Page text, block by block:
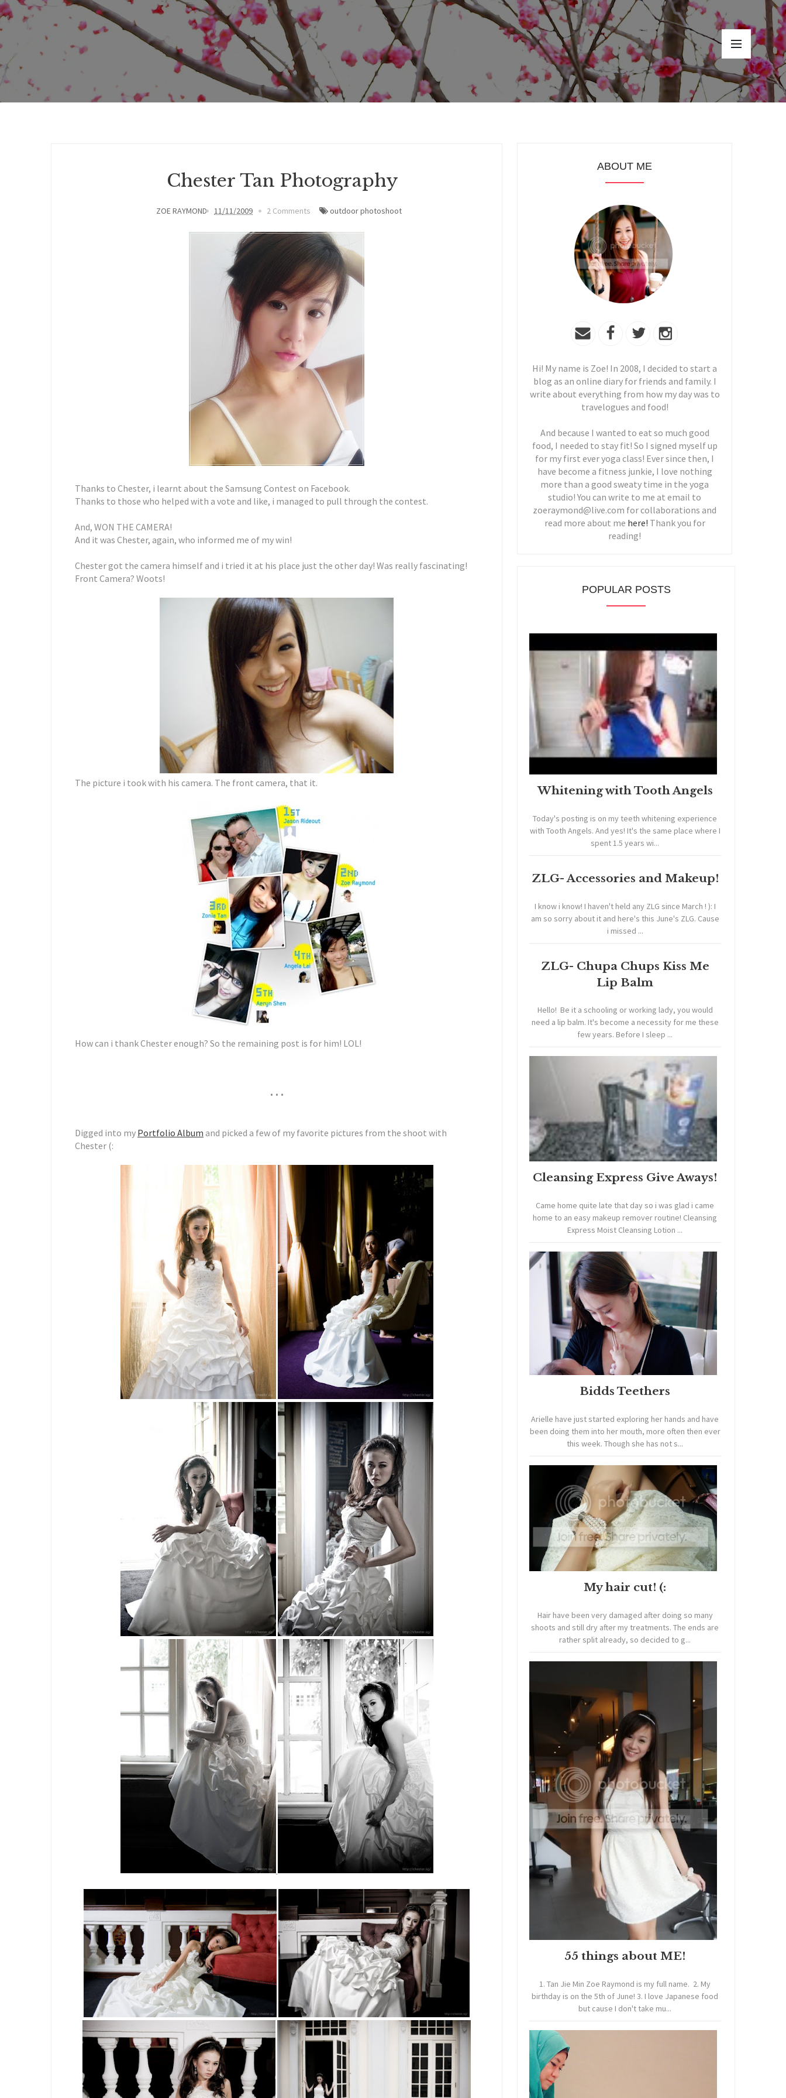
Chester Tan Photography
ZOE RAYMOND 11/11/2009 2 Comments outdoor photoshoot
Thanks to Chester, i learnt about the Samsung Contest on Facebook.
Thanks to those who helped with a vote and like, i managed to pull through the contest.
And, WON THE CAMERA!
And it was Chester, again, who informed me of my win!
Chester got the camera himself and i tried it at his place just the other day! Was really fascinating!
Front Camera? Woots!
The picture i took with his camera. The front camera, that it.
How can i thank Chester enough? So the remaining post is for him! LOL!
. . .
Digged into my Portfolio Album and picked a few of my favorite pictures from the shoot with
Chester (:
ABOUT ME
Hi! My name is Zoe! In 2008, I decided to start a
blog as an online diary for friends and family. I
write about everything from how my day was to
travelogues and food!
And because I wanted to eat so much good
food, I needed to stay fit! So I signed myself up
for my first ever yoga class! Ever since then, I
have become a fitness junkie, I love nothing
more than a good sweaty time in the yoga
studio! You can write to me at email to
zoeraymond@live.com for collaborations and
read more about me here! Thank you for
reading!
POPULAR POSTS
Whitening with Tooth Angels
Today's posting is on my teeth whitening experience
with Tooth Angels. And yes! It's the same place where I
spent 1.5 years wi...
ZLG- Accessories and Makeup!
I know i know! I haven't held any ZLG since March ! ): I
am so sorry about it and here's this June's ZLG. Cause
i missed ...
ZLG- Chupa Chups Kiss Me
Lip Balm
Hello! Be it a schooling or working lady, you would
need a lip balm. It's become a necessity for me these
few years. Before I sleep ...
Cleansing Express Give Aways!
Came home quite late that day so i was glad i came
home to an easy makeup remover routine! Cleansing
Express Moist Cleansing Lotion ...
Bidds Teethers
Arielle have just started exploring her hands and have
been doing them into her mouth, more often then ever
this week. Though she has not s...
My hair cut! (:
Hair have been very damaged after doing so many
shoots and still dry after my treatments. The ends are
rather split already, so decided to g...
55 things about ME!
1. Tan Jie Min Zoe Raymond is my full name. 2. My
birthday is on the 5th of June! 3. I love Japanese food
but cause I don't take mu...